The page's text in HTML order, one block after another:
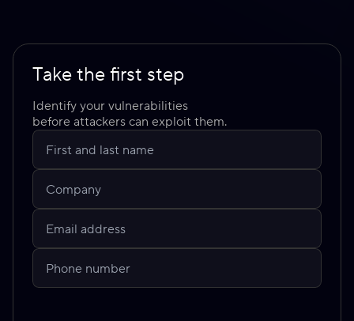
Take the first step
Identify your vulnerabilities
before attackers can exploit them.